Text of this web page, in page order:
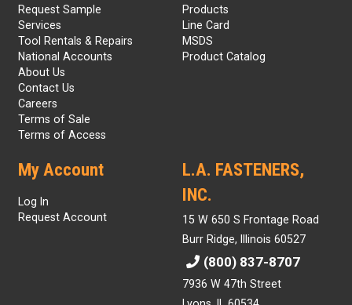
Request Sample
Services
Tool Rentals & Repairs
National Accounts
About Us
Contact Us
Careers
Terms of Sale
Terms of Access
Products
Line Card
MSDS
Product Catalog
My Account
Log In
Request Account
L.A. FASTENERS,
INC.
15 W 650 S Frontage Road
Burr Ridge, Illinois 60527
(800) 837-8707
7936 W 47th Street